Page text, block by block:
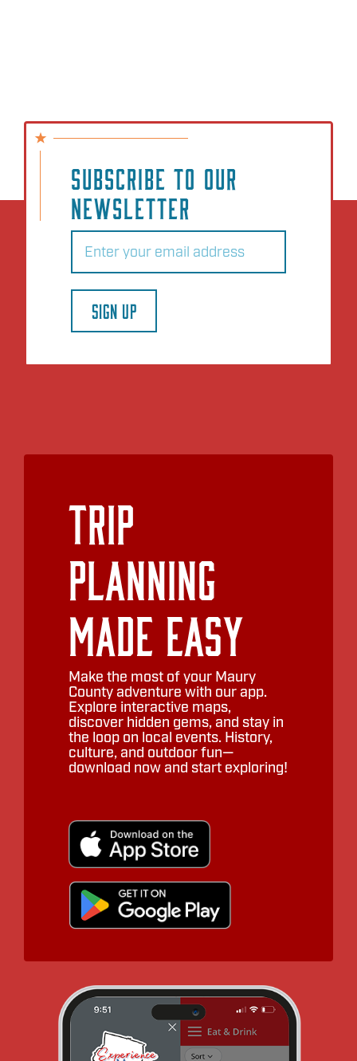
SUBSCRIBE TO OUR
NEWSLETTER
Email
SIGN UP
Trip
Planning
Made Easy
Make the most of your Maury
County adventure with our app.
Explore interactive maps,
discover hidden gems, and stay in
the loop on local events. History,
culture, and outdoor fun—
download now and start exploring!